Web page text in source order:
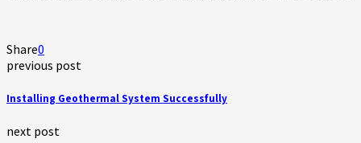
Share0
previous post
Installing Geothermal System Successfully
next post